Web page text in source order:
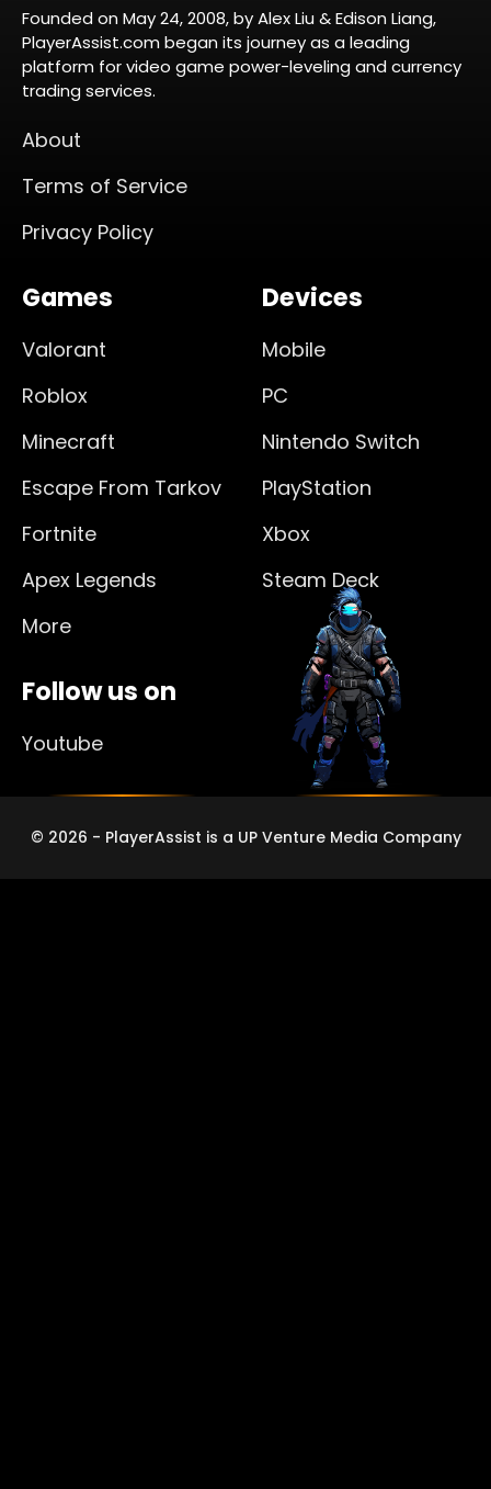
Founded on May 24, 2008, by Alex Liu & Edison Liang,
PlayerAssist.com began its journey as a leading
platform for video game power-leveling and currency
trading services.
About
Terms of Service
Privacy Policy
Games
Valorant
Roblox
Minecraft
Escape From Tarkov
Fortnite
Apex Legends
More
Devices
Mobile
PC
Nintendo Switch
PlayStation
Xbox
Steam Deck
Follow us on
Youtube
© 2026 - PlayerAssist is a UP Venture Media Company